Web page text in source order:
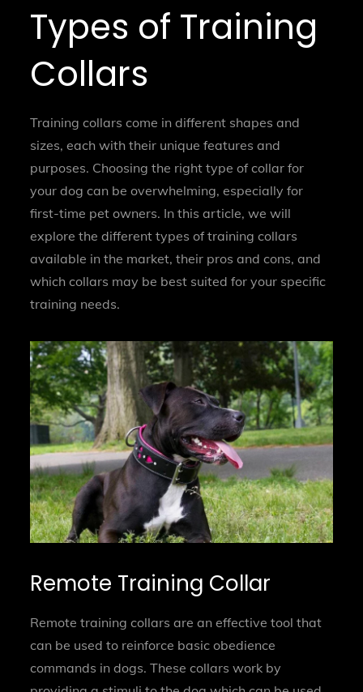
Types of Training
Collars
Training collars come in different shapes and
sizes, each with their unique features and
purposes. Choosing the right type of collar for
your dog can be overwhelming, especially for
first-time pet owners. In this article, we will
explore the different types of training collars
available in the market, their pros and cons, and
which collars may be best suited for your specific
training needs.
Remote Training Collar
Remote training collars are an effective tool that
can be used to reinforce basic obedience
commands in dogs. These collars work by